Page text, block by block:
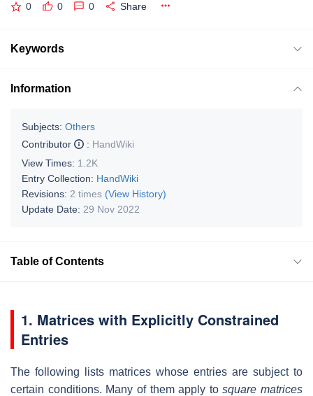
0 0 0 Share
Keywords
Information
Subjects: Others
Contributor
: HandWiki
View Times: 1.2K
Entry Collection: HandWiki
Revisions: 2 times (View History)
Update Date: 29 Nov 2022
Table of Contents
1. Matrices with Explicitly Constrained
Entries
The following lists matrices whose entries are subject to
certain conditions. Many of them apply tosquare matrices